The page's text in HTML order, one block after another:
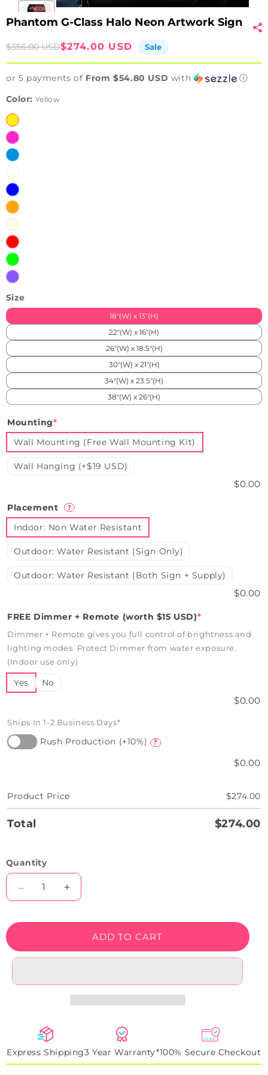
Phantom G-Class Halo Neon Artwork Sign
Sale
$274.00 USD
Regular
$356.00 USD Sale
or 5 payments of From $54.80 USD with
ⓘ
Color: Yellow
Yellow
Pink
Ice
Blue
Orange
Warm
White
Red
Green
Purple
Size
18"(W) x 13"(H)
22"(W) x 16"(H)
26"(W) x 18.5"(H)
30"(W) x 21"(H)
34"(W) x 23.5"(H)
38"(W) x 26"(H)
Mounting*
Wall Mounting (Free Wall Mounting Kit)
Wall Hanging (+$19 USD)
$0.00
Placement ?
Indoor: Non Water Resistant
Outdoor: Water Resistant (Sign Only)
Outdoor: Water Resistant (Both Sign + Supply)
$0.00
FREE Dimmer + Remote (worth $15 USD)*
Dimmer + Remote gives you full control of brightness and
lighting modes. Protect Dimmer from water exposure.
(Indoor use only)
Yes No
$0.00
Ships In 1-2 Business Days*
Rush Production (+10%) ?
$0.00
Product Price $274.00
Total $274.00
Quantity
Decrease
quantity
Class
Increase
quantity
Class
Artwork
Sign
ADD TO CART
Express Shipping3 Year Warranty*100% Secure Checkout